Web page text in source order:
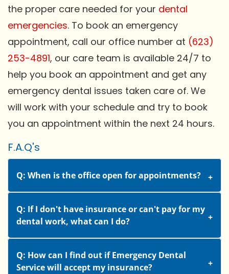
the proper care needed for your dental
emergencies. To book an emergency
appointment, call our office number at (623)
253-4891, our care team is available 24/7 to
help you book an appointment and get any
emergency dental issues taken care of. We
will work with your schedule and try to book
you an appointment within the next 24 hours.
F.A.Q's
Q: When is the office open for appointments?
Q: If I don't have insurance or can't pay for my
dental work, what can I do?
Q: How can I find out if Emergency Dental
Service will accept my insurance?